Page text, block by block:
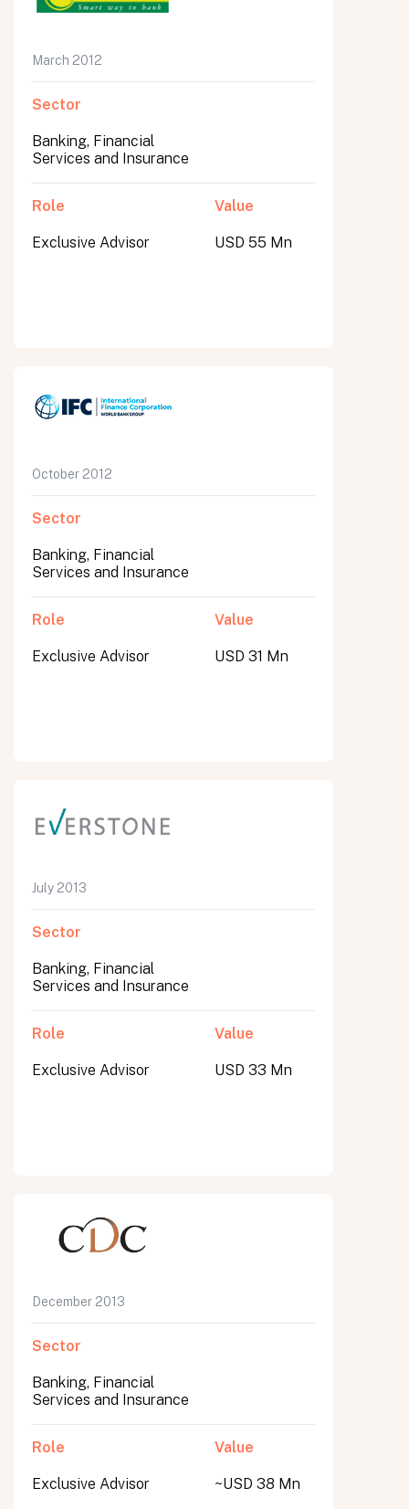
March 2012
Sector
Banking, Financial
Services and Insurance
Role
Exclusive Advisor
Value
USD 55 Mn
October 2012
Sector
Banking, Financial
Services and Insurance
Role
Exclusive Advisor
Value
USD 31 Mn
July 2013
Sector
Banking, Financial
Services and Insurance
Role
Exclusive Advisor
Value
USD 33 Mn
December 2013
Sector
Banking, Financial
Services and Insurance
Role
Exclusive Advisor
Value
~USD 38 Mn